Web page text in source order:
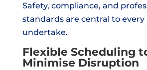
Safety, compliance, and
standards are central to
undertake.
Flexible Scheduling
Minimise Disruption